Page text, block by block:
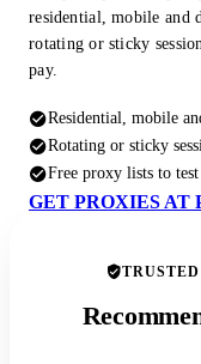
residential, mobile and
rotating or sticky
pay.
Residential, mobile
Rotating or sticky
Free proxy lists to
GET PROXIES AT